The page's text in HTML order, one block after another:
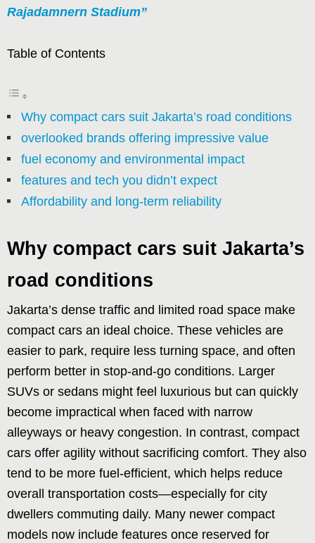
Rajadamnern Stadium”
Table of Contents
Why compact cars suit Jakarta’s road conditions
overlooked brands offering impressive value
fuel economy and environmental impact
features and tech you didn’t expect
Affordability and long-term reliability
Why compact cars suit Jakarta’s
road conditions
Jakarta’s dense traffic and limited road space make
compact cars an ideal choice. These vehicles are
easier to park, require less turning space, and often
perform better in stop-and-go conditions. Larger
SUVs or sedans might feel luxurious but can quickly
become impractical when faced with narrow
alleyways or heavy congestion. In contrast, compact
cars offer agility without sacrificing comfort. They also
tend to be more fuel-efficient, which helps reduce
overall transportation costs—especially for city
dwellers commuting daily. Many newer compact
models now include features once reserved for